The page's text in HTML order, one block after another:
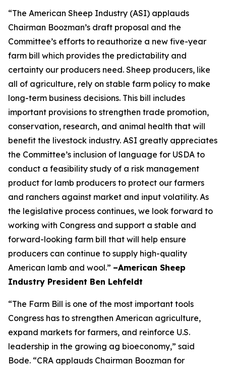
“The American Sheep Industry (ASI) applauds
Chairman Boozman’s draft proposal and the
Committee’s efforts to reauthorize a new five-year
farm bill which provides the predictability and
certainty our producers need. Sheep producers, like
all of agriculture, rely on stable farm policy to make
long-term business decisions. This bill includes
important provisions to strengthen trade promotion,
conservation, research, and animal health that will
benefit the livestock industry. ASI greatly appreciates
the Committee’s inclusion of language for USDA to
conduct a feasibility study of a risk management
product for lamb producers to protect our farmers
and ranchers against market and input volatility. As
the legislative process continues, we look forward to
working with Congress and support a stable and
forward-looking farm bill that will help ensure
producers can continue to supply high-quality
American lamb and wool.” –American Sheep
Industry President Ben Lehfeldt
“The Farm Bill is one of the most important tools
Congress has to strengthen American agriculture,
expand markets for farmers, and reinforce U.S.
leadership in the growing ag bioeconomy,” said
Bode. “CRA applauds Chairman Boozman for